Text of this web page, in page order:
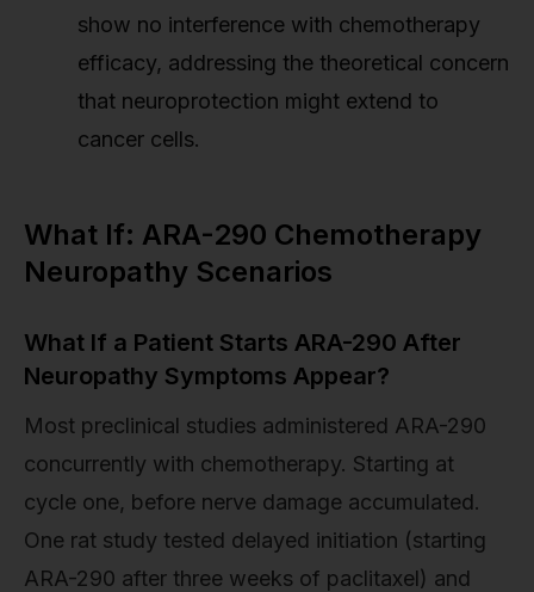
show no interference with chemotherapy
efficacy, addressing the theoretical concern
that neuroprotection might extend to
cancer cells.
What If: ARA-290 Chemotherapy
Neuropathy Scenarios
What If a Patient Starts ARA-290 After
Neuropathy Symptoms Appear?
Most preclinical studies administered ARA-290
concurrently with chemotherapy. Starting at
cycle one, before nerve damage accumulated.
One rat study tested delayed initiation (starting
ARA-290 after three weeks of paclitaxel) and